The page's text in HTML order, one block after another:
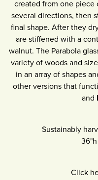
created from one piece
several directions, then
final shape. After they
are stiffened with a
walnut. The Parabola
variety of woods and
in an array of shapes
other versions that
and
Sustainably
36"h
Click